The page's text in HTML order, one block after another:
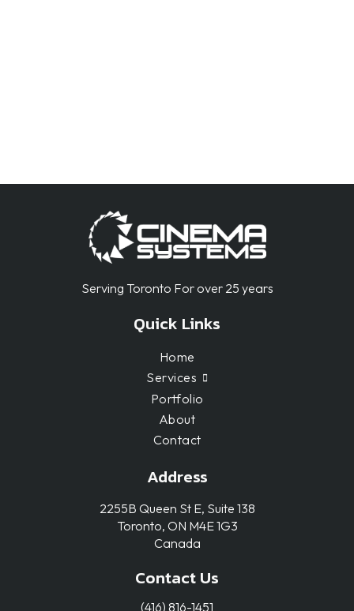
Serving Toronto For over 25 years
Quick Links
Home
Services
Portfolio
About
Contact
Address
2255B Queen St E, Suite 138
Toronto, ON M4E 1G3
Canada
Contact Us
(416) 816-1451